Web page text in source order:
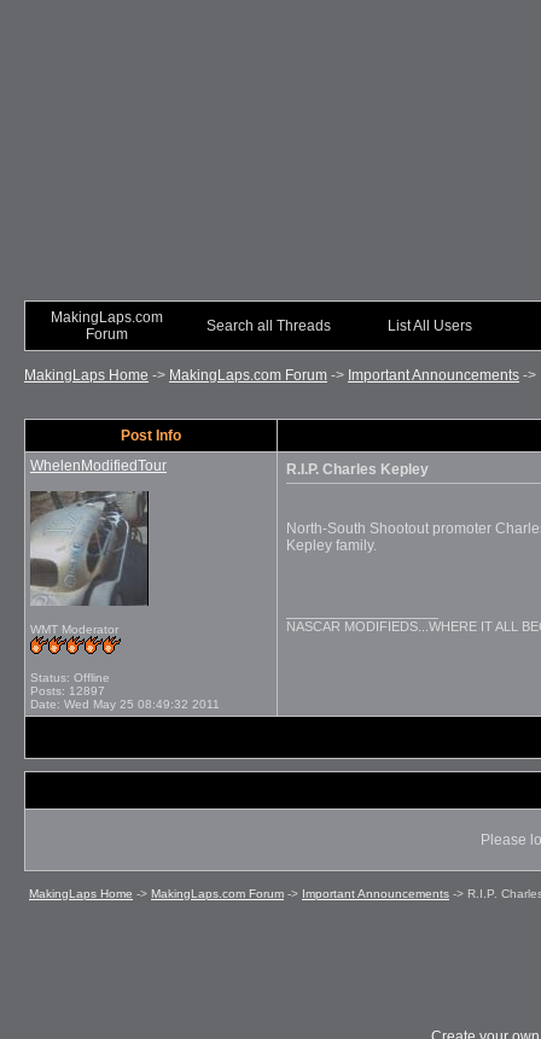
MakingLaps.com
Forum
Search all Threads List All Users
MakingLaps Home -> MakingLaps.com Forum -> Important Announcements ->
Post Info
WhelenModifiedTour
WMT Moderator
Status: Offline
Posts: 12897
Date: Wed May 25 08:49:32 2011
R.I.P. Charles Kepley
North-South Shootout promoter
Kepley family.
NASCAR MODIFIEDS...WHERE IT ALL
Please
MakingLaps Home -> MakingLaps.com Forum -> Important Announcements -> R.I.P.